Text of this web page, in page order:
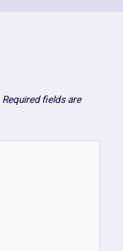
Required fields are